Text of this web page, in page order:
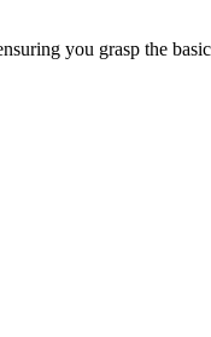
you grasp the